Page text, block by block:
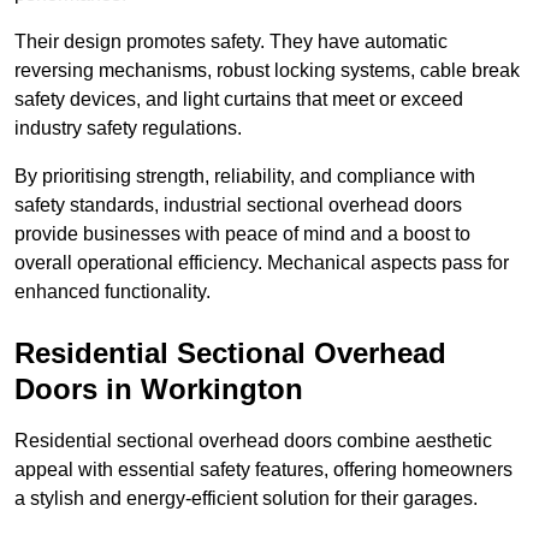
Their design promotes safety. They have automatic
reversing mechanisms, robust locking systems, cable break
safety devices, and light curtains that meet or exceed
industry safety regulations.
By prioritising strength, reliability, and compliance with
safety standards, industrial sectional overhead doors
provide businesses with peace of mind and a boost to
overall operational efficiency. Mechanical aspects pass for
enhanced functionality.
Residential Sectional Overhead
Doors in Workington
Residential sectional overhead doors combine aesthetic
appeal with essential safety features, offering homeowners
a stylish and energy-efficient solution for their garages.